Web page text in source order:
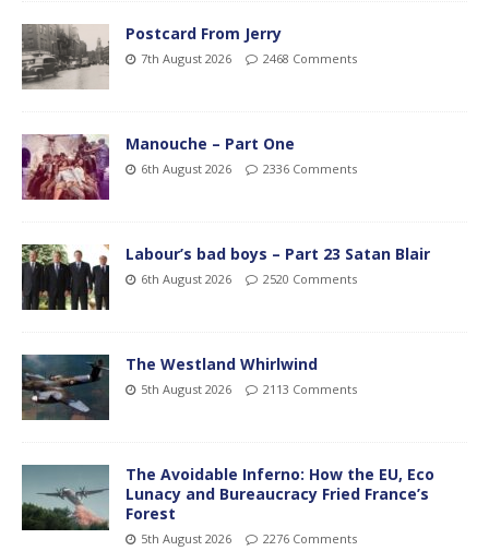
Postcard From Jerry
7th August 2026 2468 Comments
Manouche – Part One
6th August 2026 2336 Comments
Labour’s bad boys – Part 23 Satan Blair
6th August 2026 2520 Comments
The Westland Whirlwind
5th August 2026 2113 Comments
The Avoidable Inferno: How the EU, Eco
Lunacy and Bureaucracy Fried France’s
Forest
5th August 2026 2276 Comments